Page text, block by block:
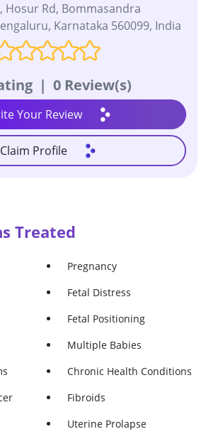
Hosur Rd, Bommasandra
Karnataka 560099, India
| 0 Review(s)
Your Review
Claim Profile
Treated
Pregnancy
Fetal Distress
Fetal Positioning
Multiple Babies
Chronic Health Conditions
Fibroids
Uterine Prolapse